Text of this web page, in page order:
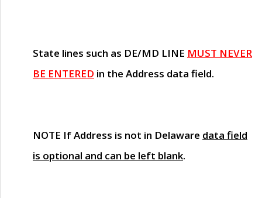
State lines such as DE/MD LINE MUST NEVER
BE ENTERED in the Address data field.
NOTE If Address is not in Delaware data field
is optional and can be left blank.